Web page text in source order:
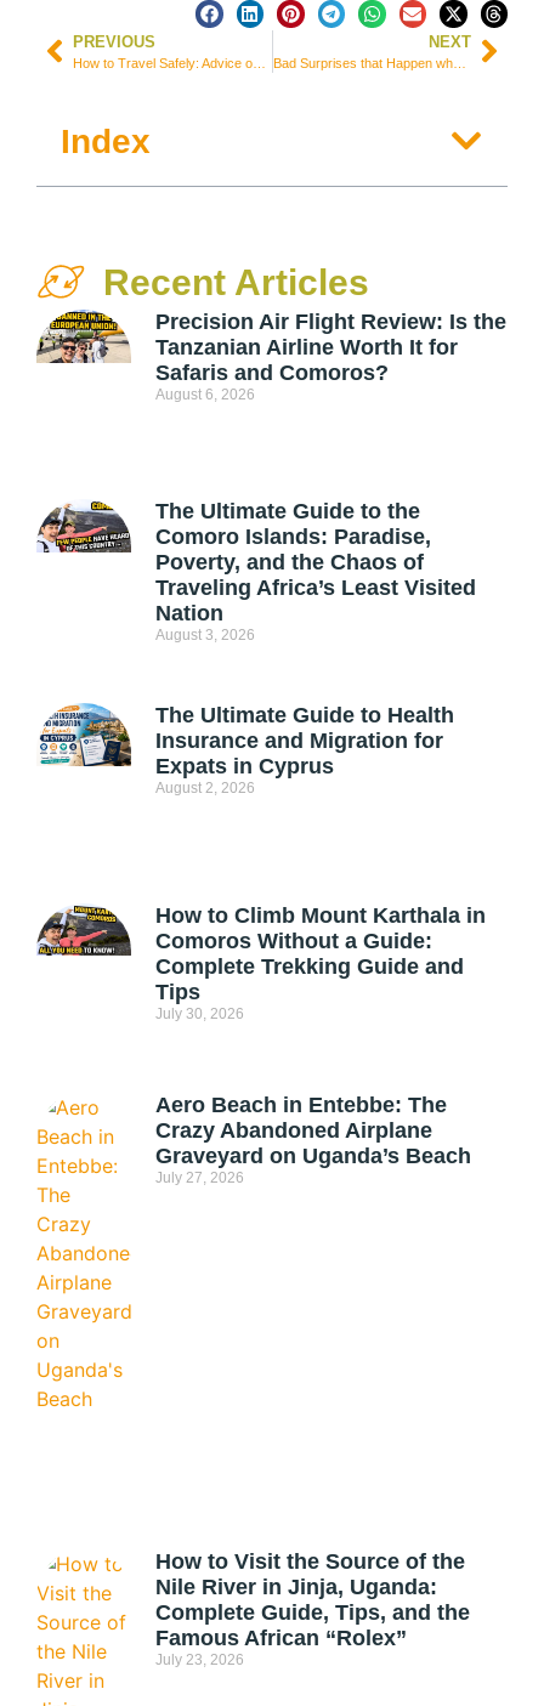
PREVIOUS NEXT
Bad Surprises that Happen when Traveling without Toilet Paper
Index
Recent Articles
Precision Air Flight Review: Is the
Tanzanian Airline Worth It for
Safaris and Comoros?
August 6, 2026
The Ultimate Guide to the
Comoro Islands: Paradise,
Poverty, and the Chaos of
Traveling Africa’s Least Visited
Nation
August 3, 2026
The Ultimate Guide to Health
Insurance and Migration for
Expats in Cyprus
August 2, 2026
How to Climb Mount Karthala in
Comoros Without a Guide:
Complete Trekking Guide and
Tips
July 30, 2026
Aero Beach in Entebbe: The
Crazy Abandoned Airplane
Graveyard on Uganda’s Beach
July 27, 2026
How to Visit the Source of the
Nile River in Jinja, Uganda:
Complete Guide, Tips, and the
Famous African “Rolex”
July 23, 2026